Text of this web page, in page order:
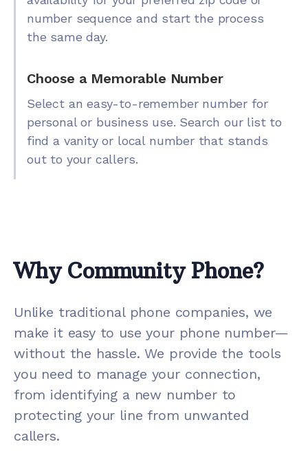
number sequence and start the process
the same day.
Choose a Memorable Number
Select an easy-to-remember number for
personal or business use. Search our list to
find a vanity or local number that stands
out to your callers.
Why Community Phone?
Unlike traditional phone companies, we
make it easy to use your phone number—
without the hassle. We provide the tools
you need to manage your connection,
from identifying a new number to
protecting your line from unwanted
callers.